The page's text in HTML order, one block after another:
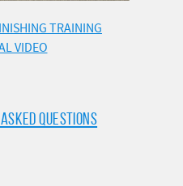
TRAINING
VIDEO
QUESTIONS